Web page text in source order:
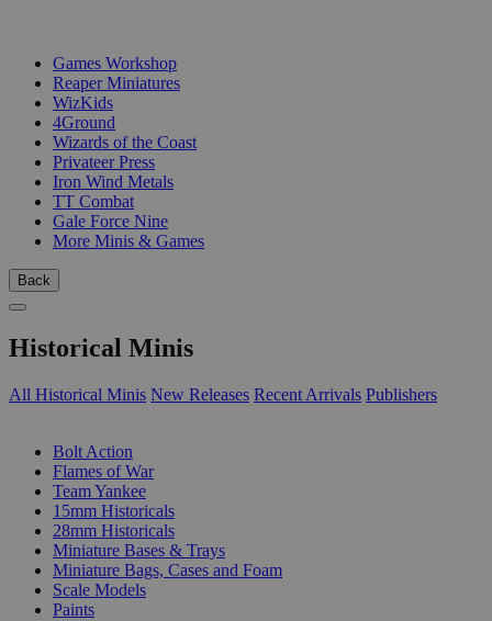
Games Workshop
Reaper Miniatures
WizKids
4Ground
Wizards of the Coast
Privateer Press
Iron Wind Metals
TT Combat
Gale Force Nine
More Minis & Games
Back
Historical Minis
All Historical Minis New Releases Recent Arrivals Publishers
Bolt Action
Flames of War
Team Yankee
15mm Historicals
28mm Historicals
Miniature Bases & Trays
Miniature Bags, Cases and Foam
Scale Models
Paints